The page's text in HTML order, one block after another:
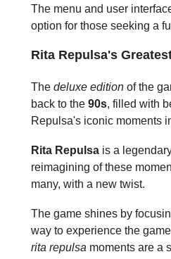
The menu and user
option for those seeking a
Rita Repulsa's
The deluxe edition of the
back to the 90s, filled with
Repulsa's iconic moments
Rita Repulsa is a
reimagining of these
many, with a new twist.
The game shines by
way to experience the
rita repulsa moments are a